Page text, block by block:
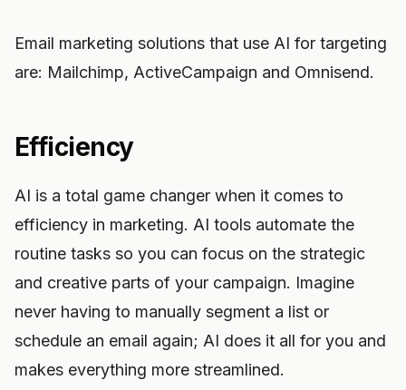
Email marketing solutions that use AI for targeting
are: Mailchimp, ActiveCampaign and Omnisend.
Efficiency
AI is a total game changer when it comes to
efficiency in marketing. AI tools automate the
routine tasks so you can focus on the strategic
and creative parts of your campaign. Imagine
never having to manually segment a list or
schedule an email again; AI does it all for you and
makes everything more streamlined.